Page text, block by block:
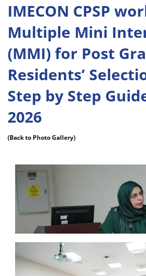
IMECON CPSP
Multiple Mini
(MMI) for Post
Residents’
Step by Step
2026
(Back to Photo Gallery)